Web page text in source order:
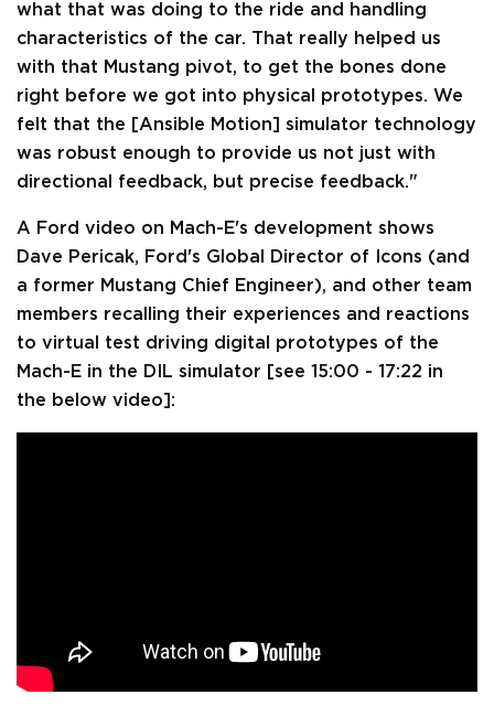
what that was doing to the ride and handling
characteristics of the car. That really helped us
with that Mustang pivot, to get the bones done
right before we got into physical prototypes. We
felt that the [Ansible Motion] simulator technology
was robust enough to provide us not just with
directional feedback, but precise feedback."
A Ford video on Mach-E's development shows
Dave Pericak, Ford's Global Director of Icons (and
a former Mustang Chief Engineer), and other team
members recalling their experiences and reactions
to virtual test driving digital prototypes of the
Mach-E in the DIL simulator [see 15:00 - 17:22 in
the below video]: